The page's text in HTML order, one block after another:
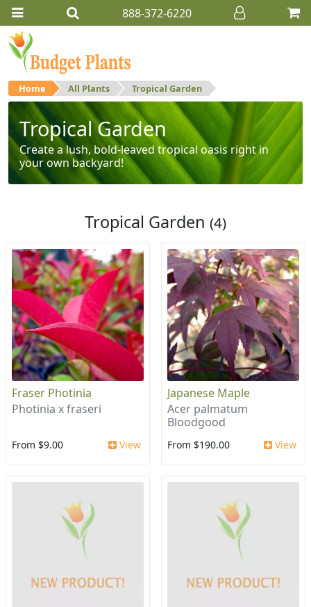
888-372-6220
Home All Plants Tropical Garden
Tropical Garden
Create a lush, bold-leaved tropical oasis right in
your own backyard!
Tropical Garden (4)
Fraser Photinia
Photinia x fraseri
From $9.00 View
Japanese Maple
Acer palmatum
Bloodgood
From $190.00 View